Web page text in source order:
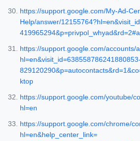
https://support.google.com/My-Ad-
Help/answer/
https://support.google.com/accounts/
hl=en&visit_id=638558786241880853-
ktop
https://support.google.com/youtube/
hl=en
https://support.google.com/chrome/
hl=en&help_center_link=